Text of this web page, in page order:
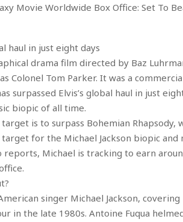
Movie Worldwide Box Office: Set To
haul in just eight days
drama film directed by Baz
Colonel Tom Parker. It was a
surpassed Elvis’s global haul in just
biopic of all time.
is to surpass Bohemian Rhapsody,
for the Michael Jackson biopic
reports, Michael is tracking to earn
singer Michael Jackson,
in the late 1980s. Antoine Fuqua